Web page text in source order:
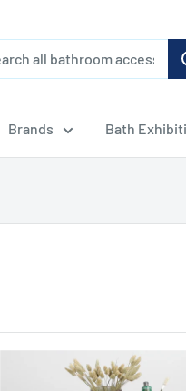
Brands Bath